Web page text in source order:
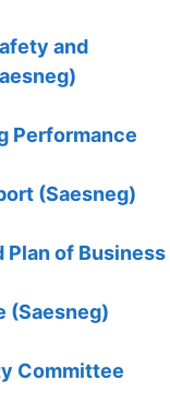
and
Performance
(Saesneg)
Plan of Business
(Saesneg)
Committee